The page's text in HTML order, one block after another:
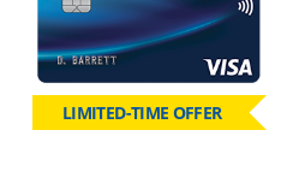
LIMITED-TIME OFFER